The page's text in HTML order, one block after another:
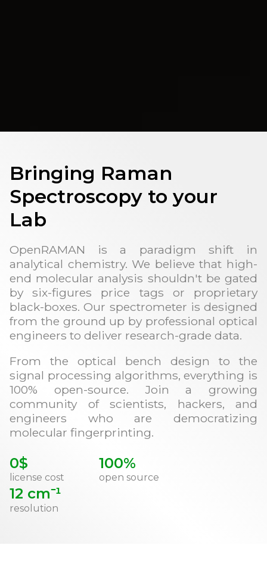
Bringing Raman
Spectroscopy to your
Lab
OpenRAMAN is a paradigm shift in
analytical chemistry. We believe that high-
end molecular analysis shouldn't be gated
by six-figures price tags or proprietary
black-boxes. Our spectrometer is designed
from the ground up by professional optical
engineers to deliver research-grade data.
From the optical bench design to the
signal processing algorithms, everything is
100% open-source. Join a growing
community of scientists, hackers, and
engineers who are democratizing
molecular fingerprinting.
0$
license cost
100%
open source
12 cm⁻¹
resolution